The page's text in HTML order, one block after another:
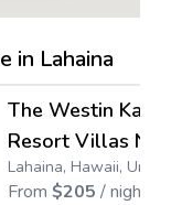
in Lahaina
Save up to 71%
The Westin
Resort Villas
Lahaina, Hawaii,
From $205 / night